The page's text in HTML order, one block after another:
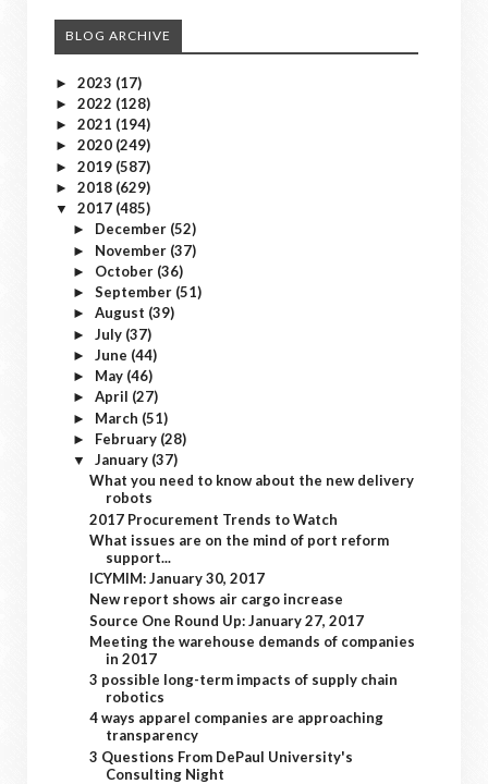
BLOG ARCHIVE
► 2023 (17)
► 2022 (128)
► 2021 (194)
► 2020 (249)
► 2019 (587)
► 2018 (629)
▼ 2017 (485)
► December (52)
► November (37)
► October (36)
► September (51)
► August (39)
► July (37)
► June (44)
► May (46)
► April (27)
► March (51)
► February (28)
▼ January (37)
What you need to know about the new delivery
robots
2017 Procurement Trends to Watch
What issues are on the mind of port reform
support...
ICYMIM: January 30, 2017
New report shows air cargo increase
Source One Round Up: January 27, 2017
Meeting the warehouse demands of companies
in 2017
3 possible long-term impacts of supply chain
robotics
4 ways apparel companies are approaching
transparency
3 Questions From DePaul University's
Consulting Night